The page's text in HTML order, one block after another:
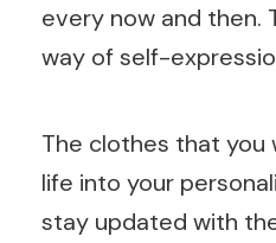
every now and then.
way of self-
The clothes that you
life into your
stay updated with